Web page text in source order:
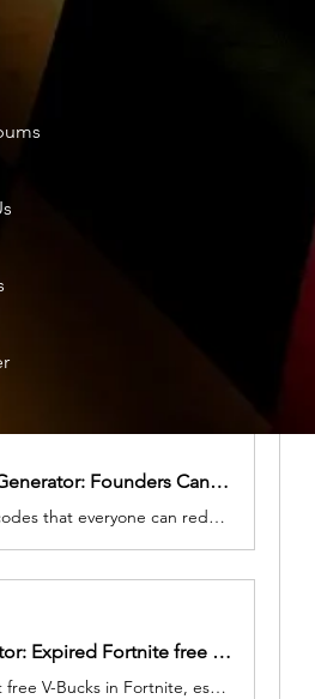
About
Free V-Bucks In Fortnite Code Generator: Founders Can Earn V-Bucks by completing Human Verification
Today Fortnite has finally released codes that everyone can redeem. To help get you get free cosmetics as soon as possible, we've listed the Today March, 2024.
Fortnite V-Bucks codes Generator: Expired Fortnite free vBucks codes, Skins, Rewards In Fortnite
Fortnite players wonder how to get free V-Bucks in Fortnite, especially once they've discovered a new skin they love. I'm not ashamed to say I've justified buying new skins as a business expense, be it a robot samurai schoolgirl, an obvious parody of The Dude, or a cartoon cat.